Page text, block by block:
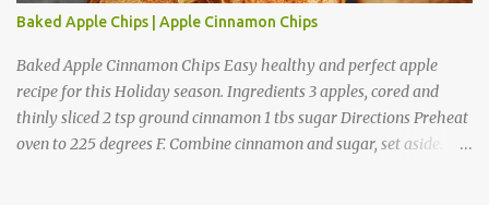
Baked Apple Chips | Apple Cinnamon Chips
Baked Apple Cinnamon Chips Easy healthy and perfect apple
recipe for this Holiday season. Ingredients 3 apples, cored and
thinly sliced 2 tsp ground cinnamon 1 tbs sugar Directions Preheat
oven to 225 degrees F. Combine cinnamon and sugar, set aside.